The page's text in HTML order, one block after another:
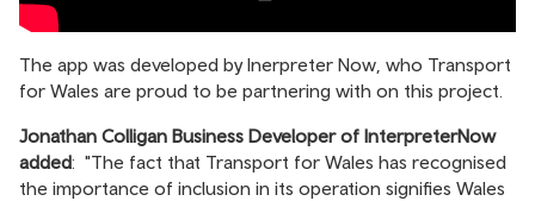
The app was developed by Inerpreter Now, who Transport
for Wales are proud to be partnering with on this project.
Jonathan Colligan Business Developer of InterpreterNow
added: "The fact that Transport for Wales has recognised
the importance of inclusion in its operation signifies Wales